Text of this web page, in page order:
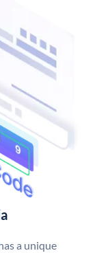
a unique